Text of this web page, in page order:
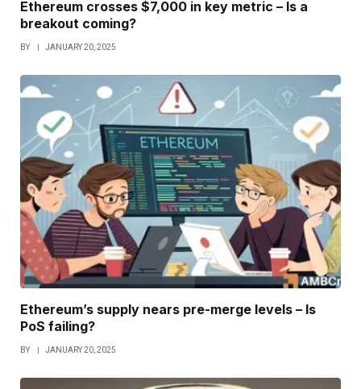
Ethereum crosses $7,000 in key metric – Is a
breakout coming?
BY JANUARY 20, 2025
Ethereum’s supply nears pre-merge levels – Is
PoS failing?
BY JANUARY 20, 2025